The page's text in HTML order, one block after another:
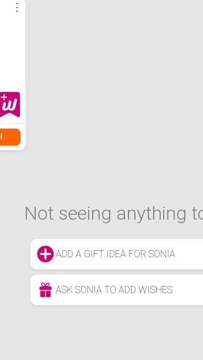
⋮
Not seeing anything
ADD A GIFT IDEA FOR SONIA
ASK SONIA TO ADD WISHES